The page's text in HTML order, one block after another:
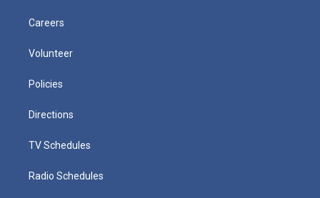
Careers
Volunteer
Policies
Directions
TV Schedules
Radio Schedules